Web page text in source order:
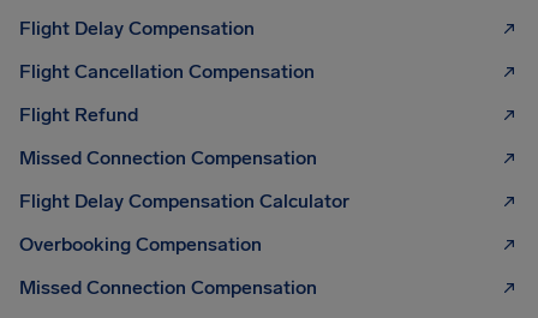
Flight Delay Compensation
Flight Cancellation Compensation
Flight Refund
Missed Connection Compensation
Flight Delay Compensation Calculator
Overbooking Compensation
Missed Connection Compensation